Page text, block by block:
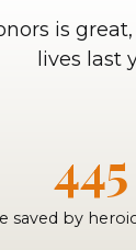
is
lives last
445
saved by